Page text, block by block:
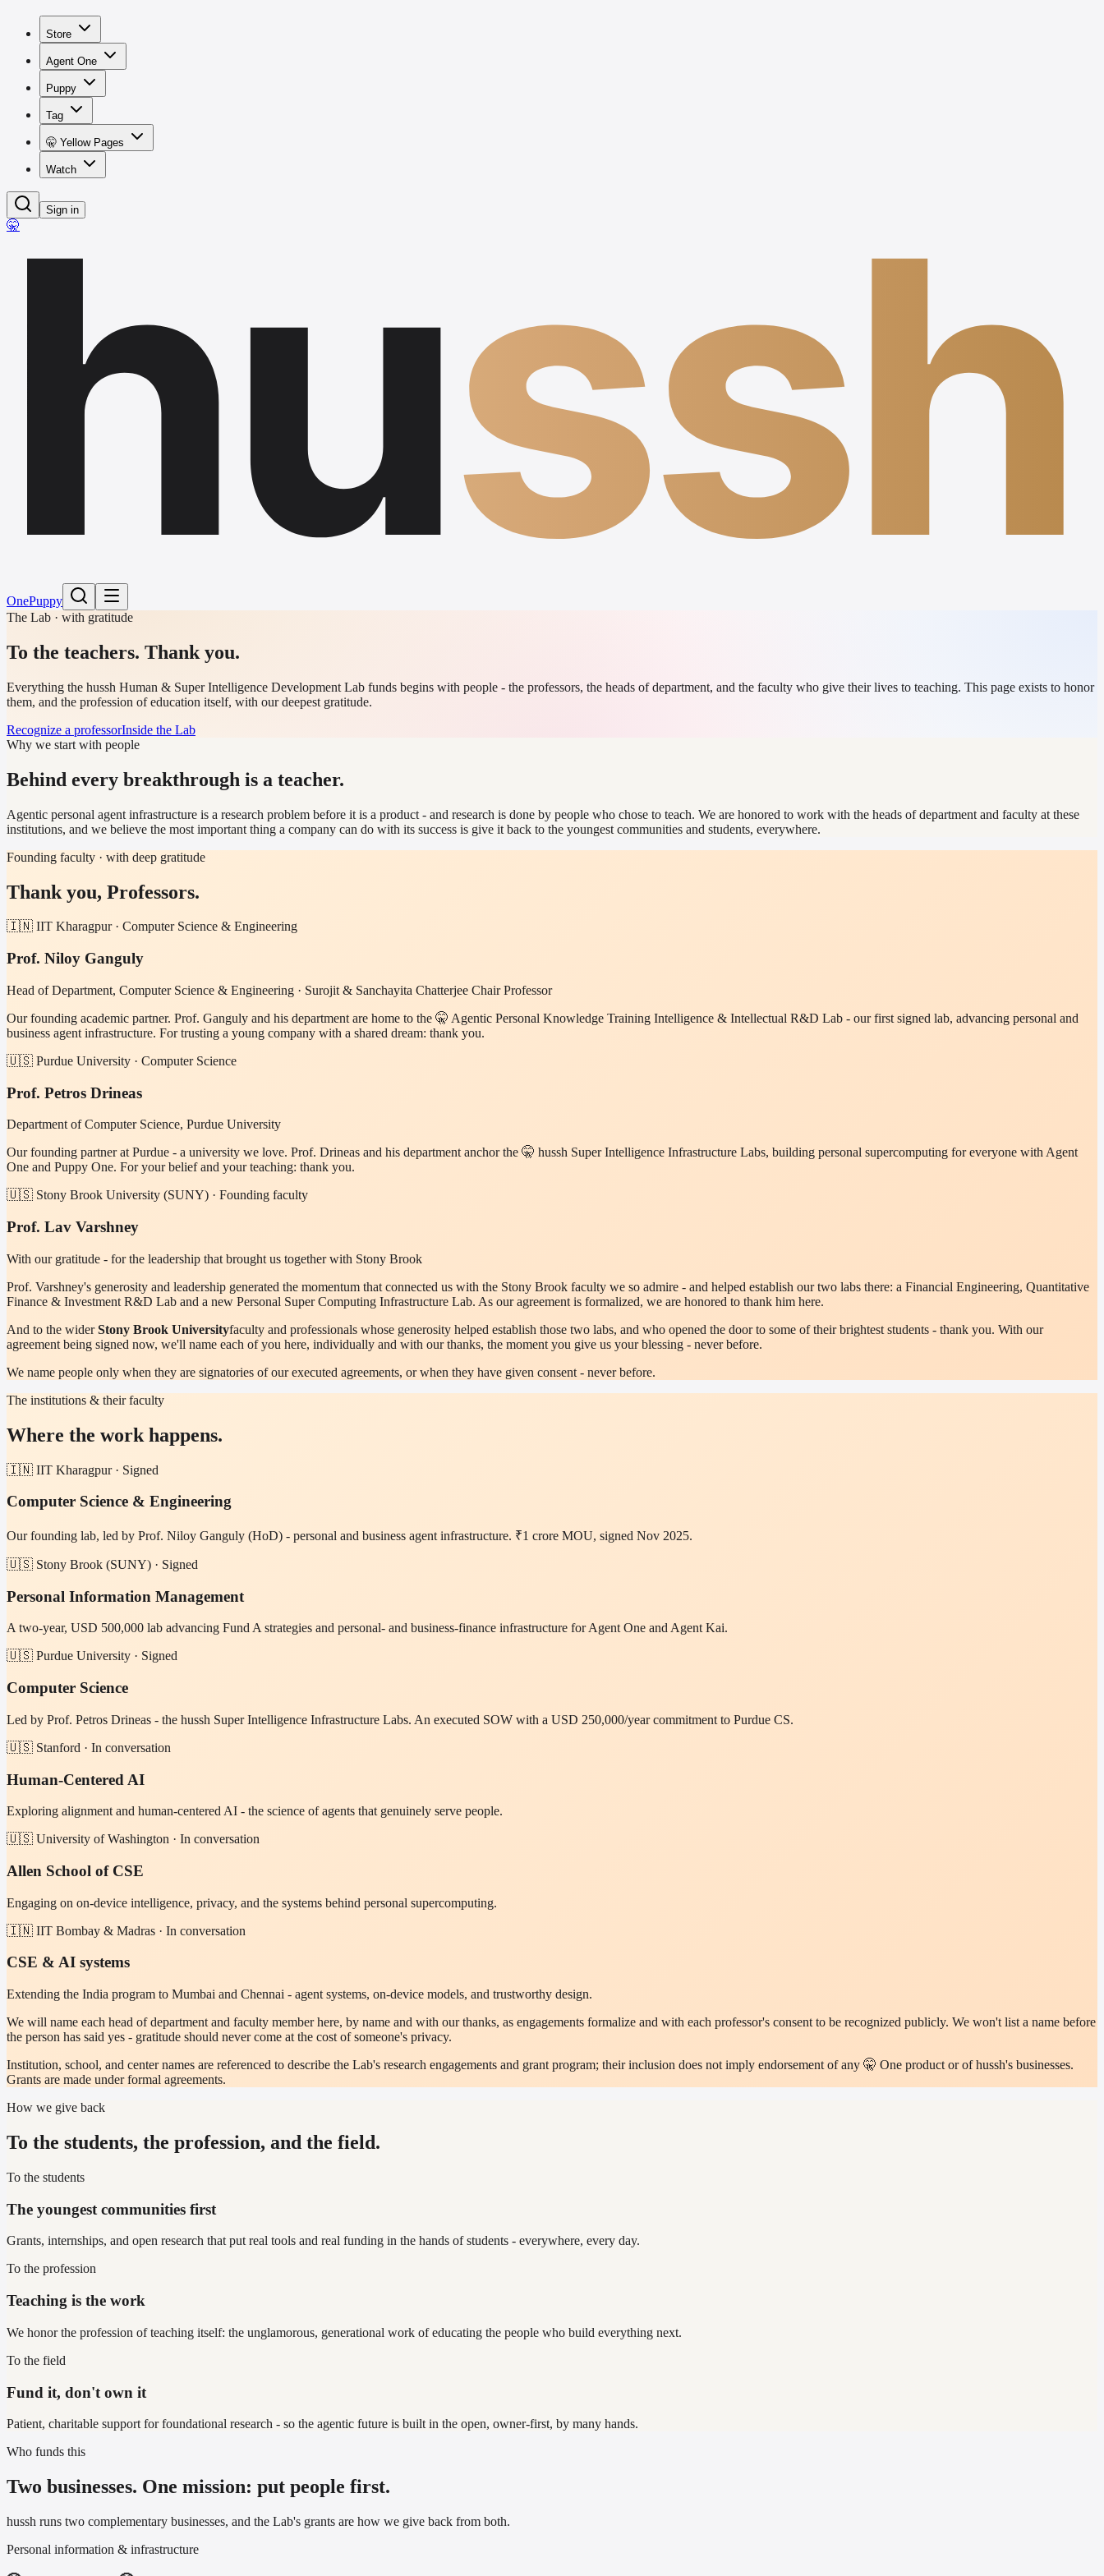
Store
Agent One
Puppy
Tag
🤫 Yellow Pages
Watch
Sign in
🤫 hussh
OnePuppy
The Lab · with gratitude
To the teachers. Thank you.
Everything the hussh Human & Super Intelligence Development Lab funds begins with people - the professors, the heads of department, and the faculty who give their lives to teaching. This page exists to honor
them, and the profession of education itself, with our deepest gratitude.
Recognize a professorInside the Lab
Why we start with people
Behind every breakthrough is a teacher.
Agentic personal agent infrastructure is a research problem before it is a product - and research is done by people who chose to teach. We are honored to work with the heads of department and faculty at these
institutions, and we believe the most important thing a company can do with its success is give it back to the youngest communities and students, everywhere.
Founding faculty · with deep gratitude
Thank you, Professors.
🇮🇳 IIT Kharagpur · Computer Science & Engineering
Prof. Niloy Ganguly
Head of Department, Computer Science & Engineering · Surojit & Sanchayita Chatterjee Chair Professor
Our founding academic partner. Prof. Ganguly and his department are home to the 🤫 Agentic Personal Knowledge Training Intelligence & Intellectual R&D Lab - our first signed lab, advancing personal and
business agent infrastructure. For trusting a young company with a shared dream: thank you.
🇺🇸 Purdue University · Computer Science
Prof. Petros Drineas
Department of Computer Science, Purdue University
Our founding partner at Purdue - a university we love. Prof. Drineas and his department anchor the 🤫 hussh Super Intelligence Infrastructure Labs, building personal supercomputing for everyone with Agent
One and Puppy One. For your belief and your teaching: thank you.
🇺🇸 Stony Brook University (SUNY) · Founding faculty
Prof. Lav Varshney
With our gratitude - for the leadership that brought us together with Stony Brook
Prof. Varshney's generosity and leadership generated the momentum that connected us with the Stony Brook faculty we so admire - and helped establish our two labs there: a Financial Engineering, Quantitative
Finance & Investment R&D Lab and a new Personal Super Computing Infrastructure Lab. As our agreement is formalized, we are honored to thank him here.
And to the widerStony Brook Universityfaculty and professionals whose generosity helped establish those two labs, and who opened the door to some of their brightest students - thank you. With our
agreement being signed now, we'll name each of you here, individually and with our thanks, the moment you give us your blessing - never before.
We name people only when they are signatories of our executed agreements, or when they have given consent - never before.
The institutions & their faculty
Where the work happens.
🇮🇳 IIT Kharagpur · Signed
Computer Science & Engineering
Our founding lab, led by Prof. Niloy Ganguly (HoD) - personal and business agent infrastructure. ₹1 crore MOU, signed Nov 2025.
🇺🇸 Stony Brook (SUNY) · Signed
Personal Information Management
A two-year, USD 500,000 lab advancing Fund A strategies and personal- and business-finance infrastructure for Agent One and Agent Kai.
🇺🇸 Purdue University · Signed
Computer Science
Led by Prof. Petros Drineas - the hussh Super Intelligence Infrastructure Labs. An executed SOW with a USD 250,000/year commitment to Purdue CS.
🇺🇸 Stanford · In conversation
Human-Centered AI
Exploring alignment and human-centered AI - the science of agents that genuinely serve people.
🇺🇸 University of Washington · In conversation
Allen School of CSE
Engaging on on-device intelligence, privacy, and the systems behind personal supercomputing.
🇮🇳 IIT Bombay & Madras · In conversation
CSE & AI systems
Extending the India program to Mumbai and Chennai - agent systems, on-device models, and trustworthy design.
We will name each head of department and faculty member here, by name and with our thanks, as engagements formalize and with each professor's consent to be recognized publicly. We won't list a name before
the person has said yes - gratitude should never come at the cost of someone's privacy.
Institution, school, and center names are referenced to describe the Lab's research engagements and grant program; their inclusion does not imply endorsement of any 🤫 One product or of hussh's businesses.
Grants are made under formal agreements.
How we give back
To the students, the profession, and the field.
To the students
The youngest communities first
Grants, internships, and open research that put real tools and real funding in the hands of students - everywhere, every day.
To the profession
Teaching is the work
We honor the profession of teaching itself: the unglamorous, generational work of educating the people who build everything next.
To the field
Fund it, don't own it
Patient, charitable support for foundational research - so the agentic future is built in the open, owner-first, by many hands.
Who funds this
Two businesses. One mission: put people first.
hussh runs two complementary businesses, and the Lab's grants are how we give back from both.
Personal information & infrastructure